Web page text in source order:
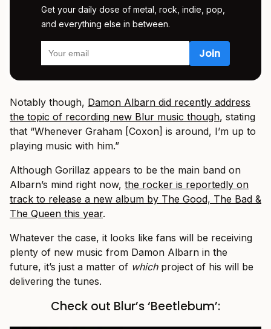
Get your daily dose of metal, rock, indie, pop,
and everything else in between.
Notably though, Damon Albarn did recently address
the topic of recording new Blur music though, stating
that “Whenever Graham [Coxon] is around, I’m up to
playing music with him.”
Although Gorillaz appears to be the main band on
Albarn’s mind right now, the rocker is reportedly on
track to release a new album by The Good, The Bad &
The Queen this year.
Whatever the case, it looks like fans will be receiving
plenty of new music from Damon Albarn in the
future, it’s just a matter of whichproject of his will be
delivering the tunes.
Check out Blur’s ‘Beetlebum’: